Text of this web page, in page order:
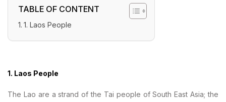
TABLE OF CONTENT
1. Laos People
1. Laos People
The Lao are a strand of the Tai people of South East Asia; the